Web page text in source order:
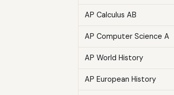
AP Calculus AB
AP Computer Science A
AP World History
AP European History